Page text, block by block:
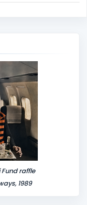
Fund raffle
1989